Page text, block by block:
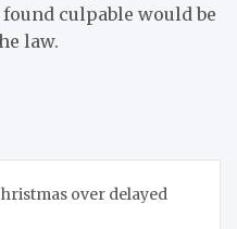
culpable would be
law.
over delayed